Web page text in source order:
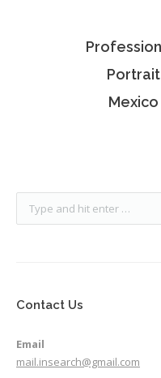
Associate
Contact Us
Email
mail.insearch@gmail.com